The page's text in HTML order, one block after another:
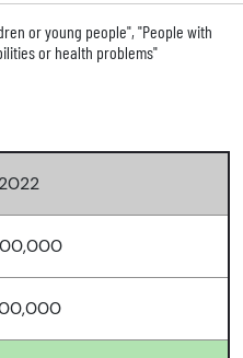
or young people", "People with
or health problems"